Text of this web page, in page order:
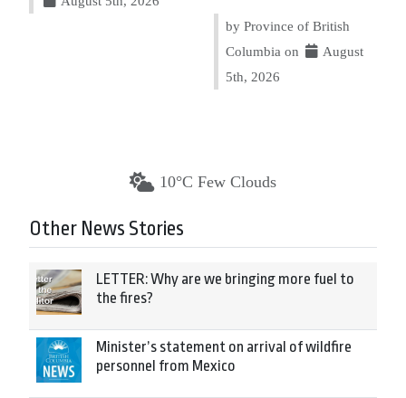
by Province of British
Columbia on
August
5th, 2026
10°C Few Clouds
Other News Stories
LETTER: Why are we bringing more fuel to
the fires?
Minister’s statement on arrival of wildfire
personnel from Mexico